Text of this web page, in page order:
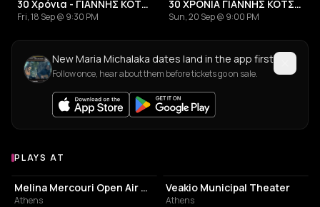
30 Χρόνια - ΓΙΑΝΝΗΣ ΚΟΤΣΙΡΑΣ
Fri, 18 Sep @ 9:30 PM
30 ΧΡΟΝΙΑ ΓΙΑΝΝΗΣ ΚΟΤΣΙΡΑΣ
Sun, 20 Sep @ 9:00 PM
New Maria Michalaka dates land in the app first
Follow once, hear about them before tickets go on sale.
Venues where Maria Michalaka plays
PLAYS AT
PERFORMING ARTS THEATER
Melina Mercouri Open Air Theatre
Athens
Veakio Municipal Theater
Athens
LIVE MUSIC VENUE MOVIE THEATER